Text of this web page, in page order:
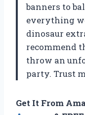
banners to
everything
dinosaur
recommend
throw an
party. Trust
Get It From